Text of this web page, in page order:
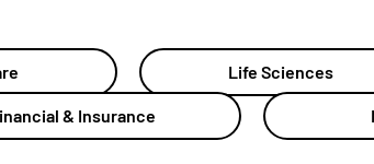
Life Sciences
& Insurance